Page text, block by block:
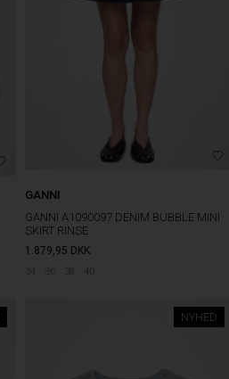
GANNI
GANNI A1090097 DENIM BUBBLE MINI
SKIRT RINSE
1.879,95 DKK
34 36 38 40
NYHED